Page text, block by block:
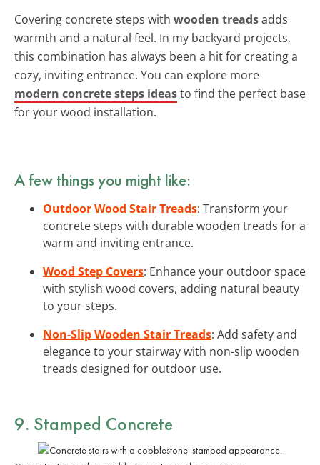
Covering concrete steps with wooden treadsadds
warmth and a natural feel. In my backyard projects,
this combination has always been a hit for creating a
cozy, inviting entrance. You can explore more
modern concrete steps ideasto find the perfect base
for your wood installation.
A few things you might like:
Outdoor Wood Stair Treads: Transform your
concrete steps with durable wooden treads for a
warm and inviting entrance.
Wood Step Covers: Enhance your outdoor space
with stylish wood covers, adding natural beauty
to your steps.
Non-Slip Wooden Stair Treads: Add safety and
elegance to your stairway with non-slip wooden
treads designed for outdoor use.
9. Stamped Concrete